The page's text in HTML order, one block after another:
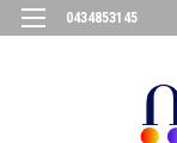
0434853145